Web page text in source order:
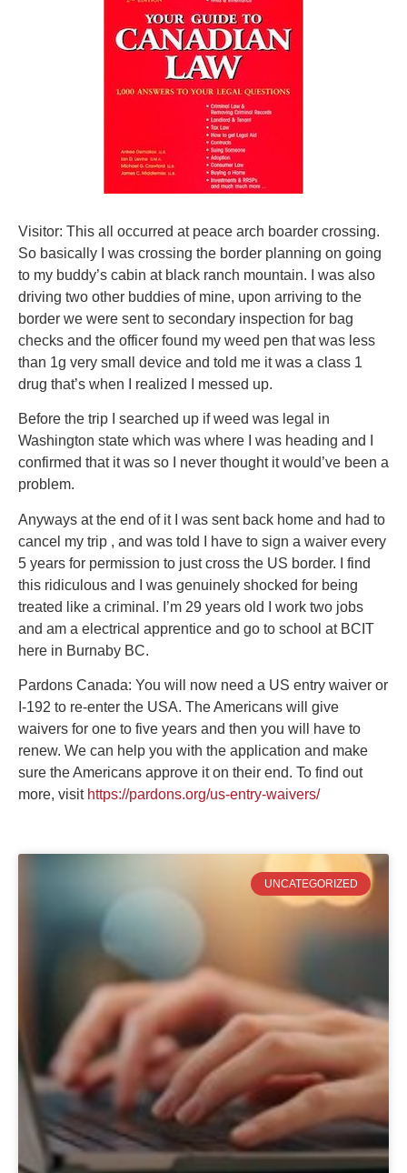
Visitor: This all occurred at peace arch boarder crossing.
So basically I was crossing the border planning on going
to my buddy’s cabin at black ranch mountain. I was also
driving two other buddies of mine, upon arriving to the
border we were sent to secondary inspection for bag
checks and the officer found my weed pen that was less
than 1g very small device and told me it was a class 1
drug that’s when I realized I messed up.
Before the trip I searched up if weed was legal in
Washington state which was where I was heading and I
confirmed that it was so I never thought it would’ve been a
problem.
Anyways at the end of it I was sent back home and had to
cancel my trip , and was told I have to sign a waiver every
5 years for permission to just cross the US border. I find
this ridiculous and I was genuinely shocked for being
treated like a criminal. I’m 29 years old I work two jobs
and am a electrical apprentice and go to school at BCIT
here in Burnaby BC.
Pardons Canada: You will now need a US entry waiver or
I-192 to re-enter the USA. The Americans will give
waivers for one to five years and then you will have to
renew. We can help you with the application and make
sure the Americans approve it on their end. To find out
more, visit https://pardons.org/us-entry-waivers/
UNCATEGORIZED